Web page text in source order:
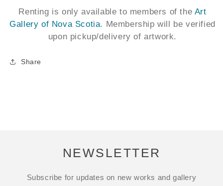
Renting is only available to members of the Art
Gallery of Nova Scotia. Membership will be verified
upon pickup/delivery of artwork.
Share
NEWSLETTER
Subscribe for updates on new works and gallery